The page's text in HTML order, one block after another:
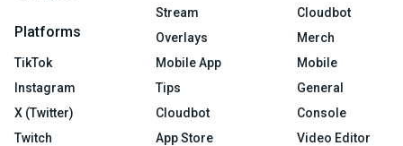
Platforms
TikTok
Instagram
X (Twitter)
Twitch
Stream
Overlays
Mobile App
Tips
Cloudbot
App Store
Cloudbot
Merch
Mobile
General
Console
Video Editor